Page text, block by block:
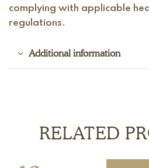
complying with applicable
regulations.
Additional information
RELATED